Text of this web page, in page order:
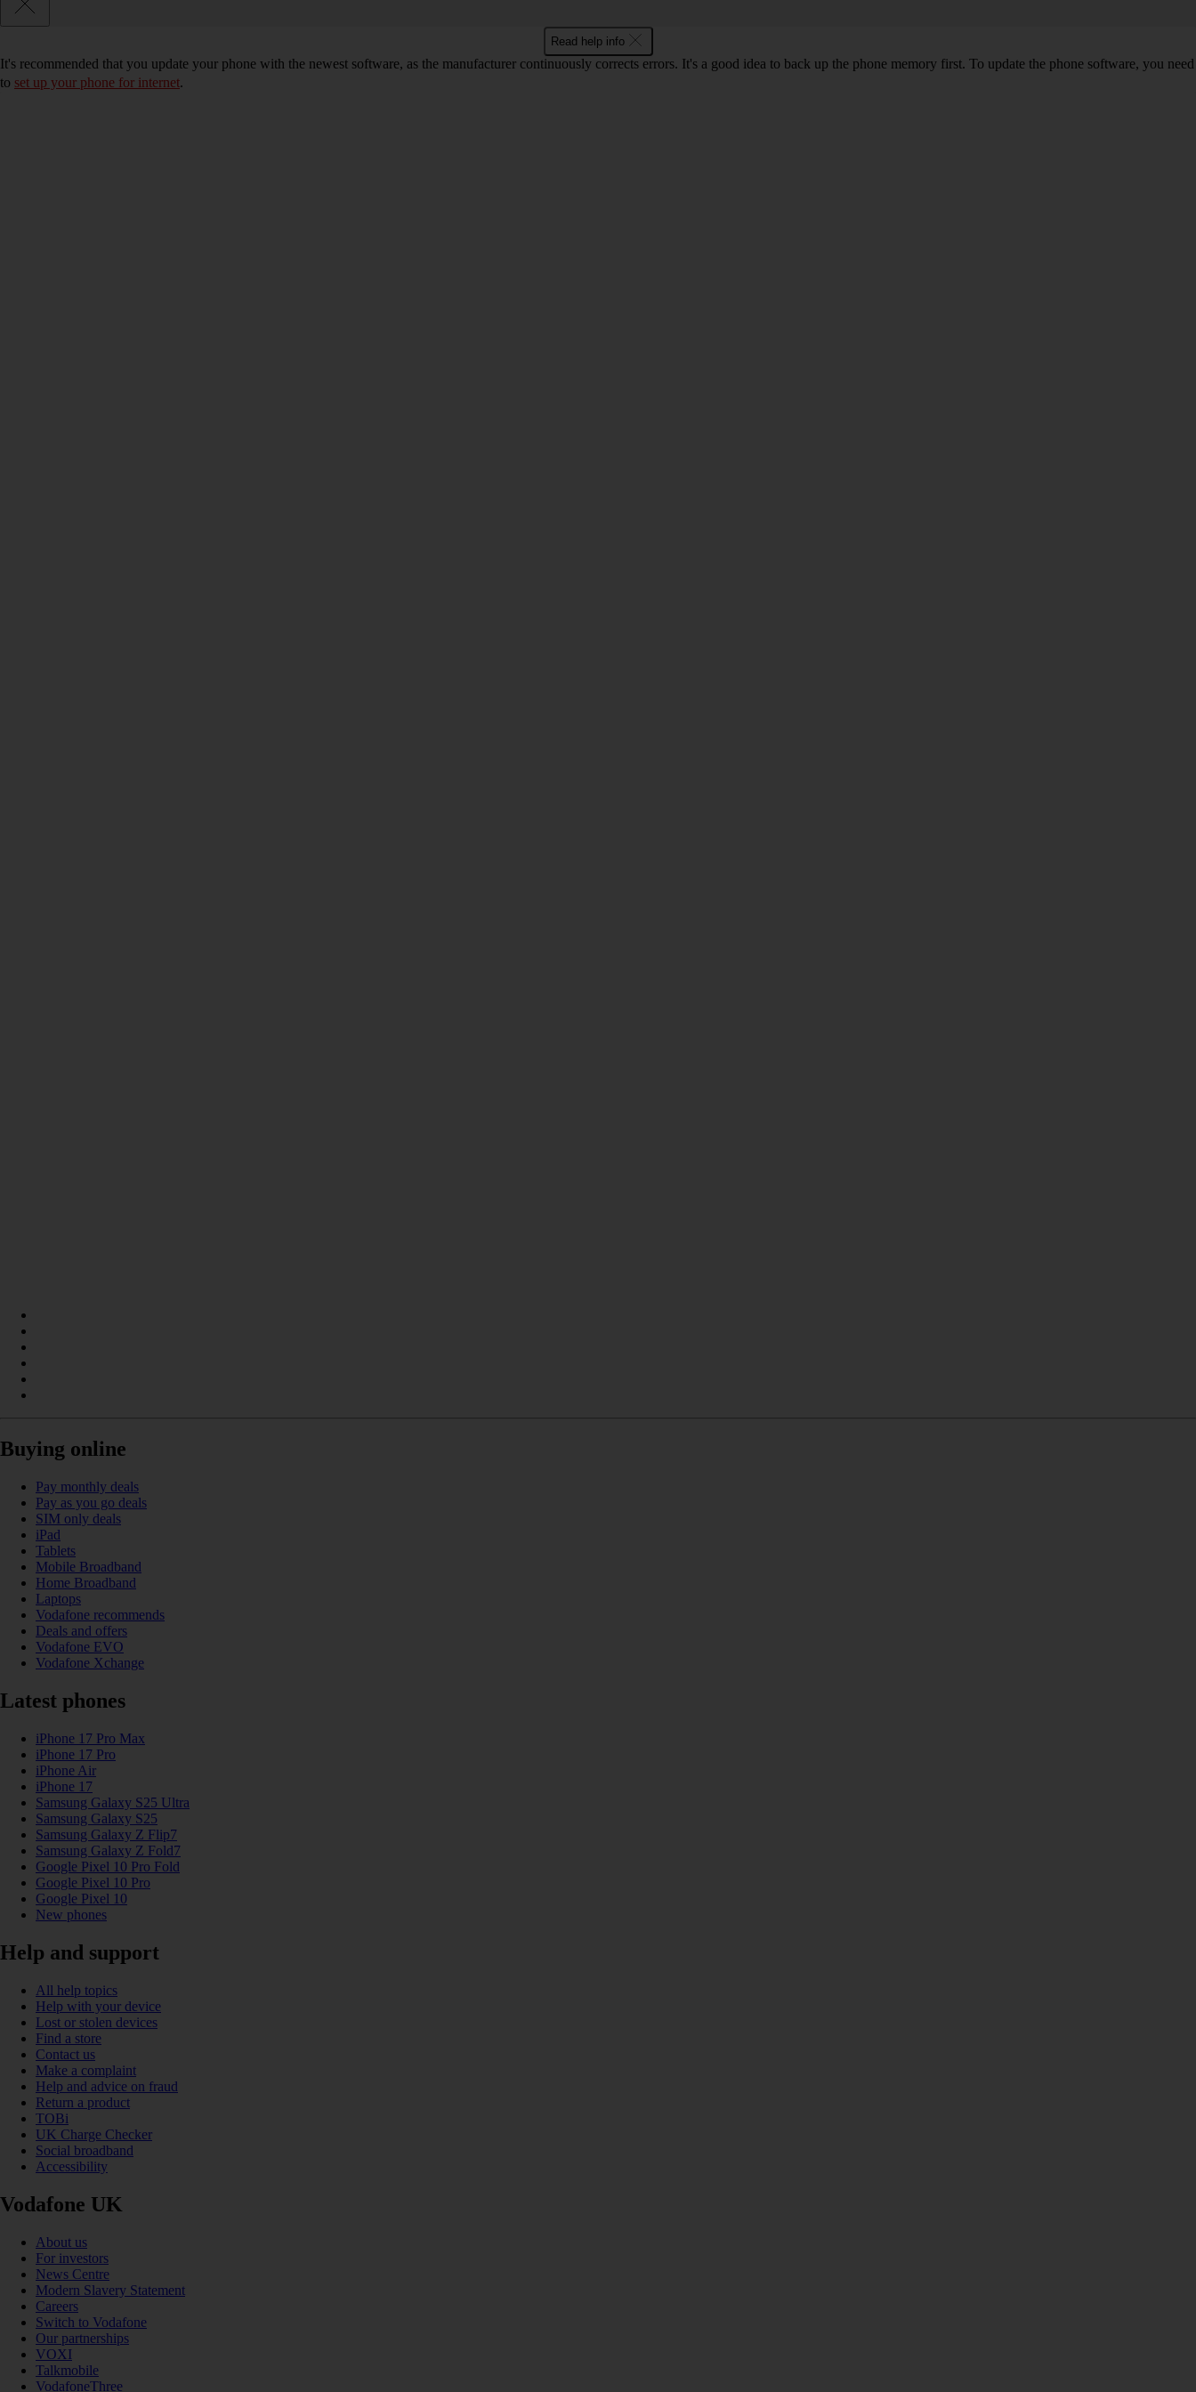
Read help info
It's recommended that you update your phone with the newest software, as the manufacturer continuously corrects errors. It's a good idea to back up the phone memory first. To update the phone software, you need
to set up your phone for internet.
Buying online
Pay monthly deals
Pay as you go deals
SIM only deals
iPad
Tablets
Mobile Broadband
Home Broadband
Laptops
Vodafone recommends
Deals and offers
Vodafone EVO
Vodafone Xchange
Latest phones
iPhone 17 Pro Max
iPhone 17 Pro
iPhone Air
iPhone 17
Samsung Galaxy S25 Ultra
Samsung Galaxy S25
Samsung Galaxy Z Flip7
Samsung Galaxy Z Fold7
Google Pixel 10 Pro Fold
Google Pixel 10 Pro
Google Pixel 10
New phones
Help and support
All help topics
Help with your device
Lost or stolen devices
Find a store
Contact us
Make a complaint
Help and advice on fraud
Return a product
TOBi
UK Charge Checker
Social broadband
Accessibility
Vodafone UK
About us
For investors
News Centre
Modern Slavery Statement
Careers
Switch to Vodafone
Our partnerships
VOXI
Talkmobile
VodafoneThree